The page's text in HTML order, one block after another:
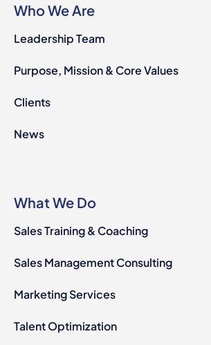
Who We Are
Leadership Team
Purpose, Mission & Core Values
Clients
News
What We Do
Sales Training & Coaching
Sales Management Consulting
Marketing Services
Talent Optimization